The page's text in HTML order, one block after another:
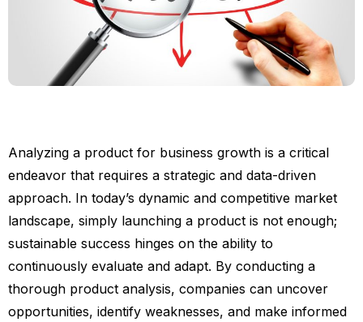
Analyzing a product for business growth is a critical
endeavor that requires a strategic and data-driven
approach. In today’s dynamic and competitive market
landscape, simply launching a product is not enough;
sustainable success hinges on the ability to
continuously evaluate and adapt. By conducting a
thorough product analysis, companies can uncover
opportunities, identify weaknesses, and make informed